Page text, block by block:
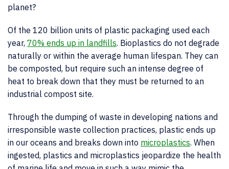
planet?
Of the 120 billion units of plastic packaging used each
year, 70% ends up in landfills. Bioplastics do not degrade
naturally or within the average human lifespan. They can
be composted, but require such an intense degree of
heat to break down that they must be returned to an
industrial compost site.
Through the dumping of waste in developing nations and
irresponsible waste collection practices, plastic ends up
in our oceans and breaks down into microplastics. When
ingested, plastics and microplastics jeopardize the health